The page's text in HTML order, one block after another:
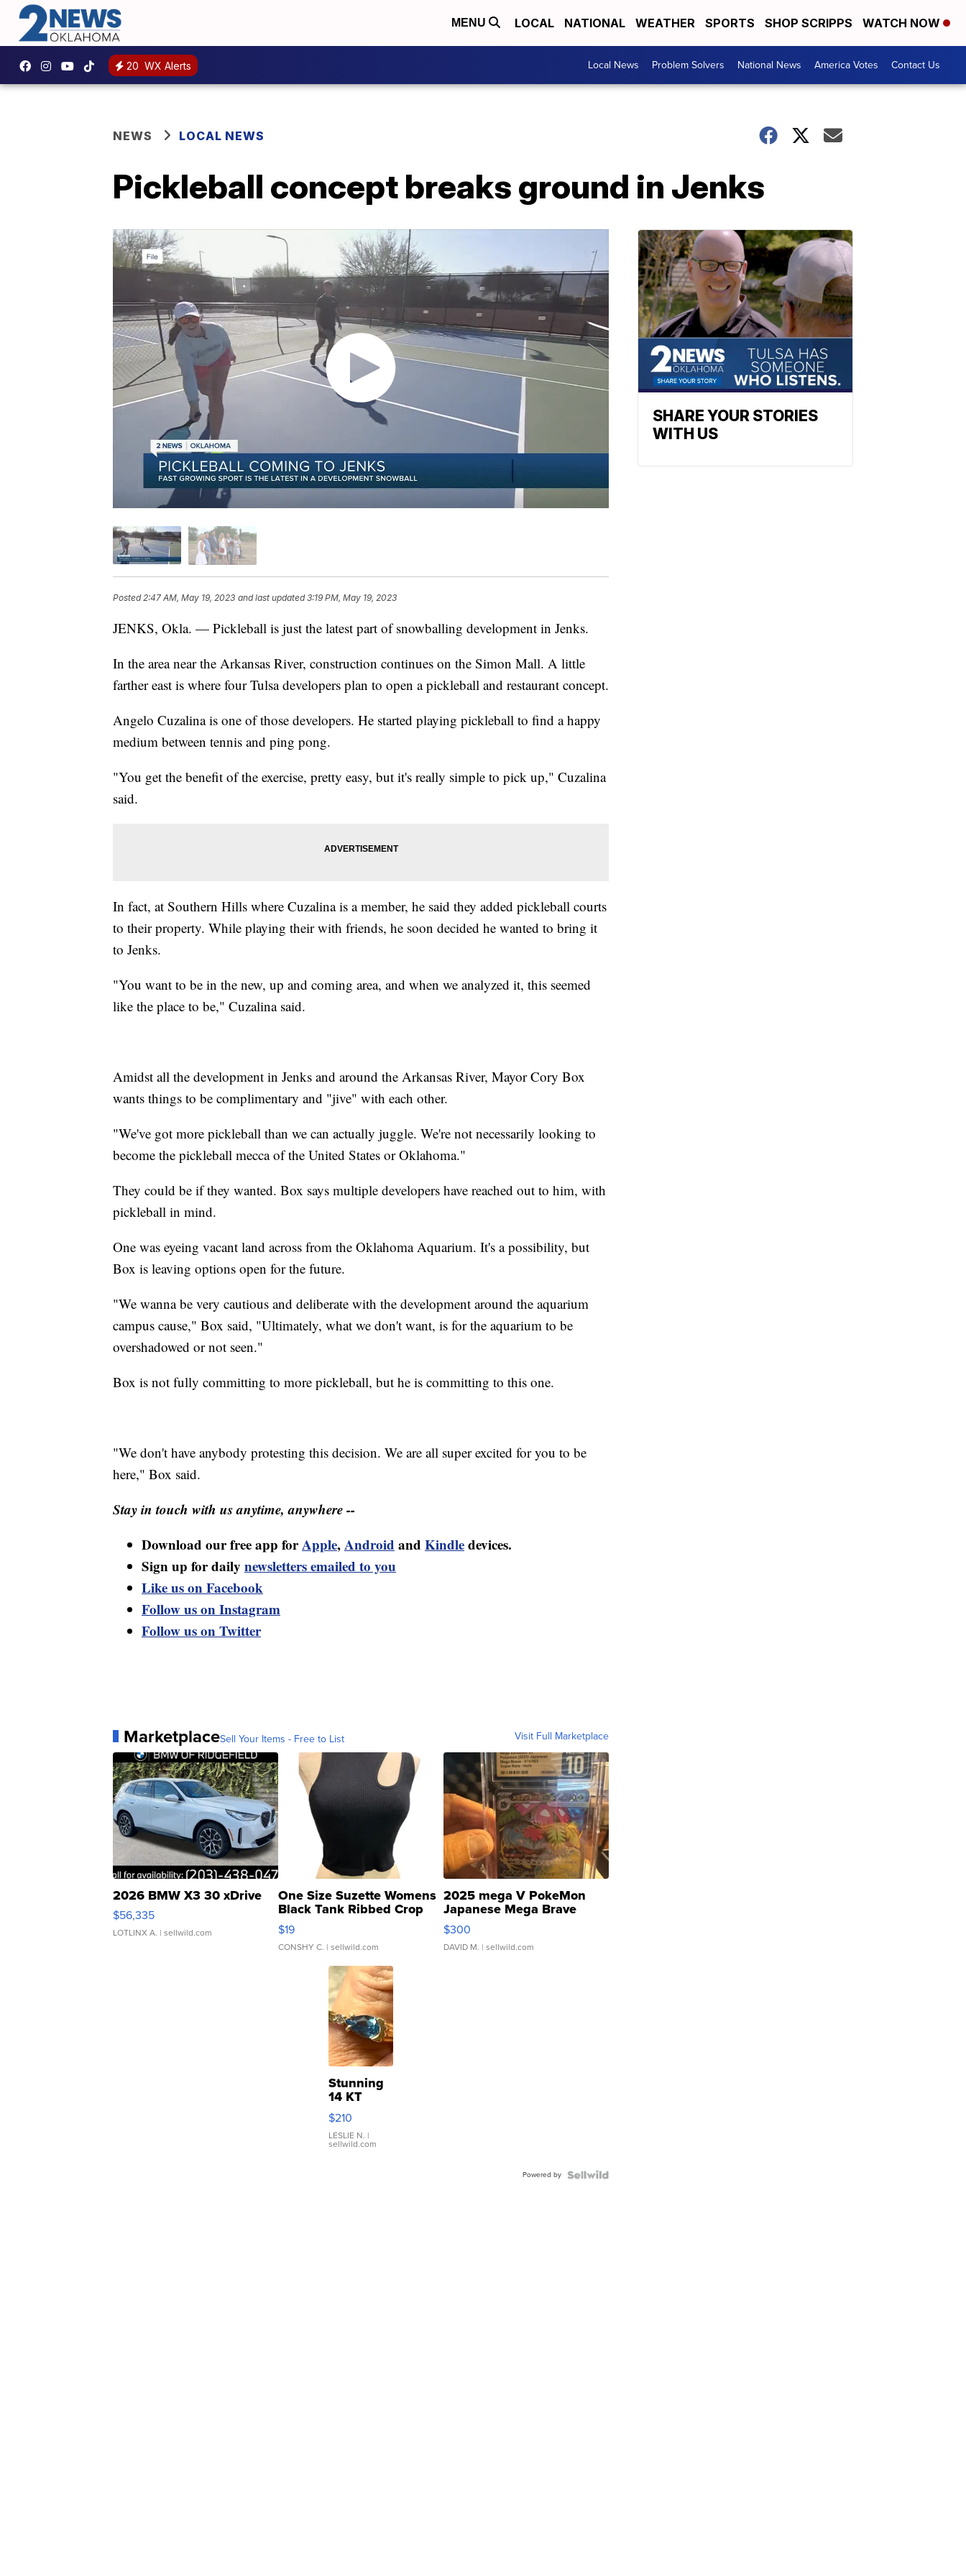
MENU LOCAL NATIONAL WEATHER SPORTS SHOP SCRIPPS WATCH NOW
20 WX Alerts Local News Problem Solvers National News America Votes Contact Us
NEWS LOCAL NEWS
Pickleball concept breaks ground in Jenks
Posted 2:47 AM, May 19, 2023 and last updated 3:19 PM, May 19, 2023
JENKS, Okla. — Pickleball is just the latest part of snowballing development in Jenks.
In the area near the Arkansas River, construction continues on the Simon Mall. A little
farther east is where four Tulsa developers plan to open a pickleball and restaurant concept.
Angelo Cuzalina is one of those developers. He started playing pickleball to find a happy
medium between tennis and ping pong.
"You get the benefit of the exercise, pretty easy, but it's really simple to pick up," Cuzalina
said.
In fact, at Southern Hills where Cuzalina is a member, he said they added pickleball courts
to their property. While playing their with friends, he soon decided he wanted to bring it
to Jenks.
"You want to be in the new, up and coming area, and when we analyzed it, this seemed
like the place to be," Cuzalina said.
Amidst all the development in Jenks and around the Arkansas River, Mayor Cory Box
wants things to be complimentary and "jive" with each other.
"We've got more pickleball than we can actually juggle. We're not necessarily looking to
become the pickleball mecca of the United States or Oklahoma."
They could be if they wanted. Box says multiple developers have reached out to him, with
pickleball in mind.
One was eyeing vacant land across from the Oklahoma Aquarium. It's a possibility, but
Box is leaving options open for the future.
"We wanna be very cautious and deliberate with the development around the aquarium
campus cause," Box said, "Ultimately, what we don't want, is for the aquarium to be
overshadowed or not seen."
Box is not fully committing to more pickleball, but he is committing to this one.
"We don't have anybody protesting this decision. We are all super excited for you to be
here," Box said.
Stay in touch with us anytime, anywhere --
Download our free app forApple,Android and Kindledevices.
Sign up for daily newsletters emailed to you
Like us on Facebook
Follow us on Instagram
Follow us on Twitter
MarketplaceSell Your Items - Free to List Visit Full Marketplace
2026 BMW X3 30 xDrive
$56,335
LOTLINX A. | sellwild.com
One Size Suzette Womens
Black Tank Ribbed Crop
Asymmetrical ...
$19
CONSHY C. | sellwild.com
2025 mega V PokeMon
Japanese Mega Brave
076/063 Super Rare H...
$300
DAVID M. | sellwild.com
Stunning
14 KT
Yellow
Gold Ring
with Pear
Shaped
$210
LESLIE N. |
sellwild.com
Powered by
SHARE YOUR STORIES
WITH US